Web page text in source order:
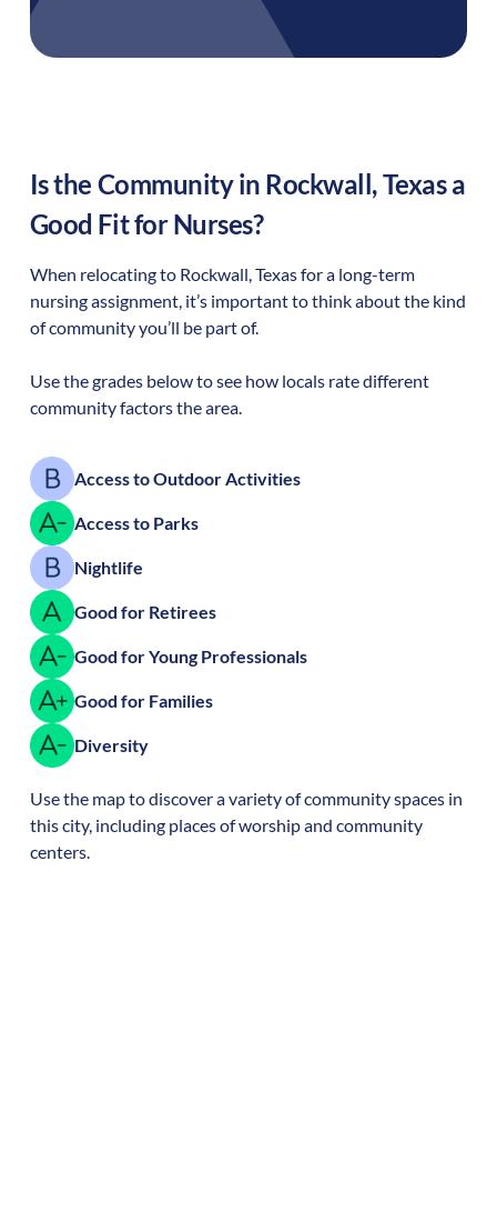
Is the Community in Rockwall,Texasa
Good Fit for Nurses?
When relocating to Rockwall,Texasfor a long-term
nursing assignment, it’s important to think about the kind
of community you’ll be part of.
Use the grades below to see how locals rate different
community factors the area.
Access to Outdoor Activities
Access to Parks
Nightlife
Good for Retirees
Good for Young Professionals
Good for Families
Diversity
Use the map to discover a variety of community spaces in
this city, including places of worship and community
centers.